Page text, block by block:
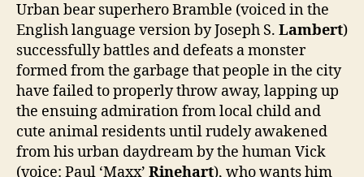
Urban bear superhero Bramble (voiced in the
English language version by Joseph S. Lambert)
successfully battles and defeats a monster
formed from the garbage that people in the city
have failed to properly throw away, lapping up
the ensuing admiration from local child and
cute animal residents until rudely awakened
from his urban daydream by the human Vick
(voice: Paul ‘Maxx’ Rinehart), who wants him